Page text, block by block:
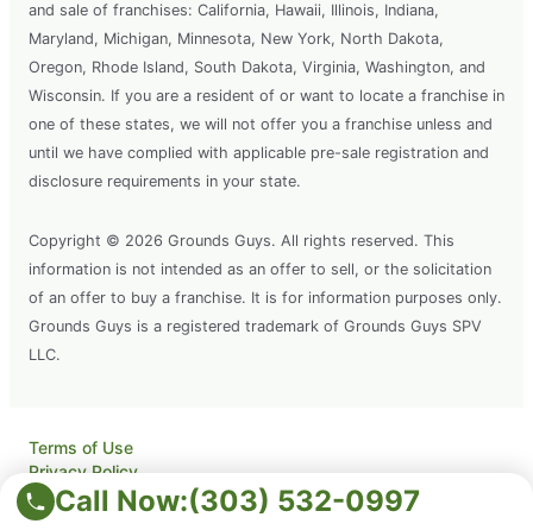
Call Now:(303) 532-0997
and sale of franchises: California, Hawaii, Illinois, Indiana,
Maryland, Michigan, Minnesota, New York, North Dakota,
Oregon, Rhode Island, South Dakota, Virginia, Washington, and
Wisconsin. If you are a resident of or want to locate a franchise in
one of these states, we will not offer you a franchise unless and
until we have complied with applicable pre-sale registration and
disclosure requirements in your state.
Copyright © 2026 Grounds Guys. All rights reserved. This
information is not intended as an offer to sell, or the solicitation
of an offer to buy a franchise. It is for information purposes only.
Grounds Guys is a registered trademark of Grounds Guys SPV
LLC.
Terms of Use
Privacy Policy
Accessibility
Do Not Sell My Info